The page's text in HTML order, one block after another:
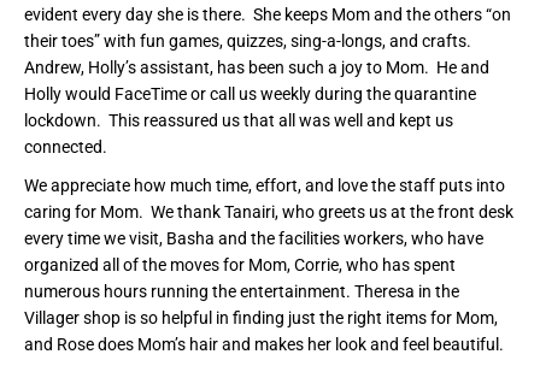
evident every day she is there. She keeps Mom and the others “on
their toes” with fun games, quizzes, sing-a-longs, and crafts.
Andrew, Holly’s assistant, has been such a joy to Mom. He and
Holly would FaceTime or call us weekly during the quarantine
lockdown. This reassured us that all was well and kept us
connected.
We appreciate how much time, effort, and love the staff puts into
caring for Mom. We thank Tanairi, who greets us at the front desk
every time we visit, Basha and the facilities workers, who have
organized all of the moves for Mom, Corrie, who has spent
numerous hours running the entertainment. Theresa in the
Villager shop is so helpful in finding just the right items for Mom,
and Rose does Mom’s hair and makes her look and feel beautiful.